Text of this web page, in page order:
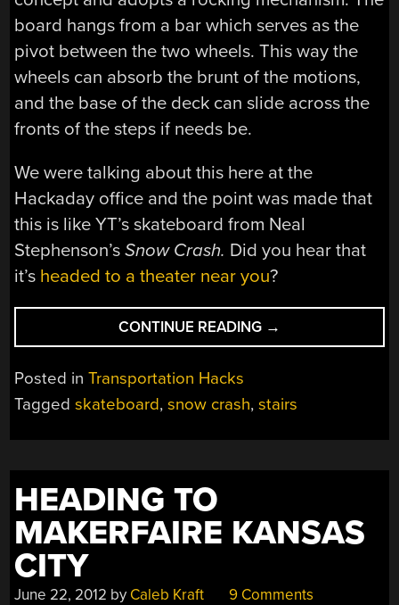
board hangs from a bar which serves as the
pivot between the two wheels. This way the
wheels can absorb the brunt of the motions,
and the base of the deck can slide across the
fronts of the steps if needs be.
We were talking about this here at the
Hackaday office and the point was made that
this is like YT’s skateboard from Neal
Stephenson’sSnow Crash. Did you hear that
it’s headed to a theater near you?
CONTINUE READING “STAIR
TRICKING
→
Posted inTransportation Hacks
Taggedskateboard,snow crash,stairs
HEADING TO
MAKERFAIRE KANSAS
CITY
June 22, 2012 by Caleb Kraft 9 Comments